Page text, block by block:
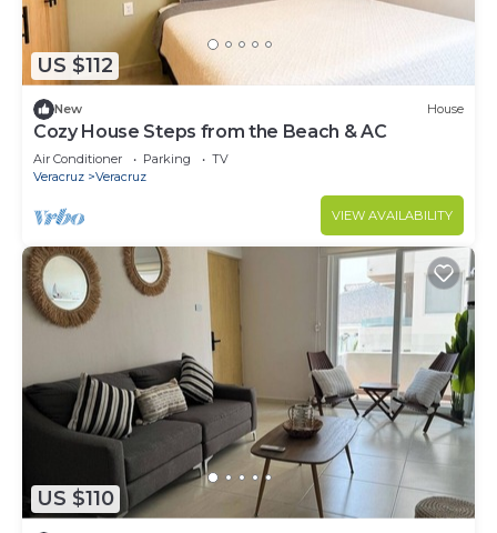
US $112
New House
Cozy House Steps from the Beach & AC
Air Conditioner Parking
TV
Veracruz
Veracruz
VIEW AVAILABILITY
US $110